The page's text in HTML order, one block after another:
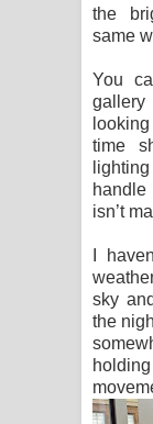
the
same
You
time
handle
isn’t
I
sky
the